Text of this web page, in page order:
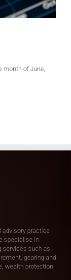
month of June,
advisory practice
specialise in
services such as
gearing and
wealth protection